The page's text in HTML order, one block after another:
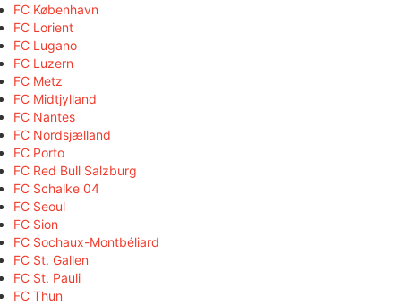
FC København
FC Lorient
FC Lugano
FC Luzern
FC Metz
FC Midtjylland
FC Nantes
FC Nordsjælland
FC Porto
FC Red Bull Salzburg
FC Schalke 04
FC Seoul
FC Sion
FC Sochaux-Montbéliard
FC St. Gallen
FC St. Pauli
FC Thun